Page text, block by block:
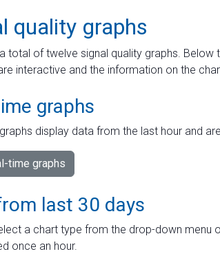
quality graphs
total of twelve signal quality graphs.
interactive and the information on the
graphs
display data from the last hour and
time graphs
last 30 days
a chart type from the drop-down menu
once an hour.